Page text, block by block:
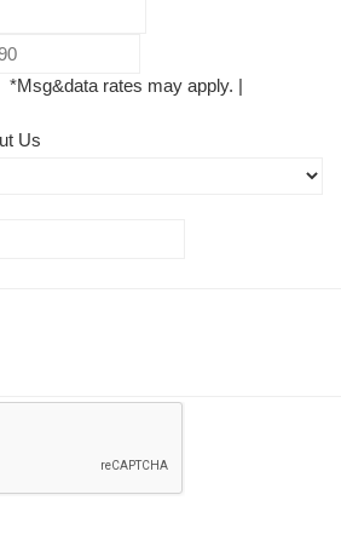
*Msg&data rates may apply. |
Us